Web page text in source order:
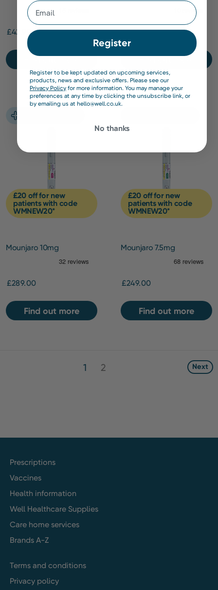
Capsules
£42.99 £309.00
£20 off for new
patients with code
WMNEW20*
Mounjaro 10mg
£289.00
Find out more
£20 off for new
patients with code
WMNEW20*
Mounjaro 7.5mg
£249.00
Find out more
1 2 Next
Prescriptions
Vaccines
Health information
Well Healthcare Supplies
Care home services
Brands A-Z
Terms and conditions
Privacy policy
Email
Register
Register to be kept updated on upcoming services,
products, news and exclusive offers. Please see our
Privacy Policy for more information. You may manage your
preferences at any time by clicking the unsubscribe link, or
by emailing us at hello@well.co.uk.
No thanks